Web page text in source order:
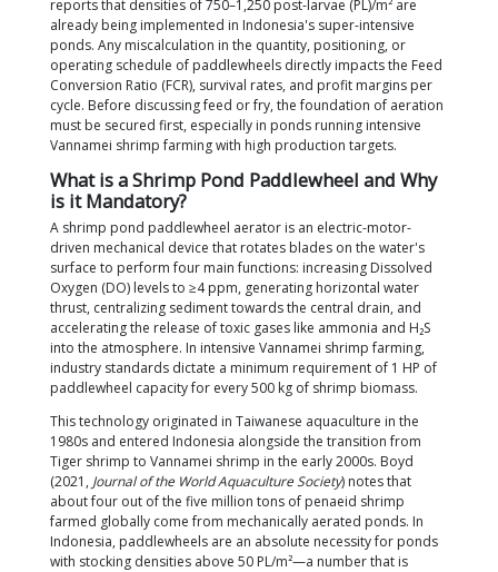
This article breaks down the functions of
measurable operational benefits, formulas for
required number of units based on biomass,
installation positions, and energy-efficient
for fish and shrimp farmers in Indonesia.
Why is this topic important? Aeration electricity
approximately 15% of the total production costs
Vannamei shrimp ponds (Wafi et al.,Saintek
At the same time, national shrimp stocking
to rise; the Ministry of Marine Affairs and Fisheries
reports that densities of 750–1,250 post-larvae
already being implemented in Indonesia's super-
ponds. Any miscalculation in the quantity,
operating schedule of paddlewheels directly
Conversion Ratio (FCR), survival rates, and profit
cycle. Before discussing feed or fry, the
must be secured first, especially in ponds running
Vannamei shrimp farming with high production
What is a Shrimp Pond Paddlewheel